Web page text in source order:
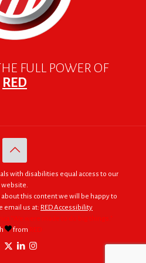
FULL POWER OF
RED
with disabilities equal access to our
website.
this content we will be happy to
email us at: RED Accessibility
"We were made to do big things."
from RED